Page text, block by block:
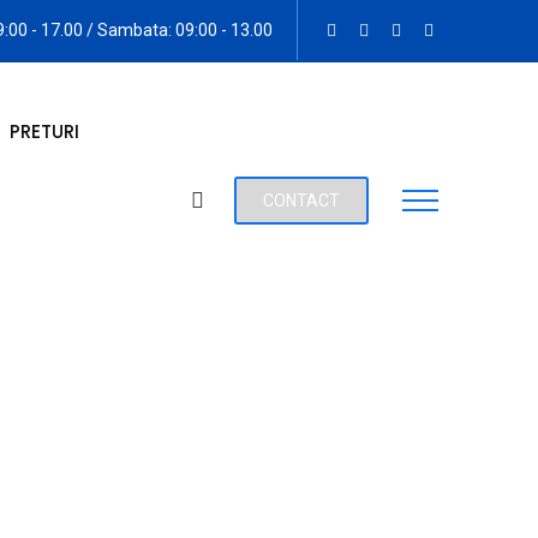
- 17.00 / Sambata: 09:00 - 13.00
PRETURI
CONTACT